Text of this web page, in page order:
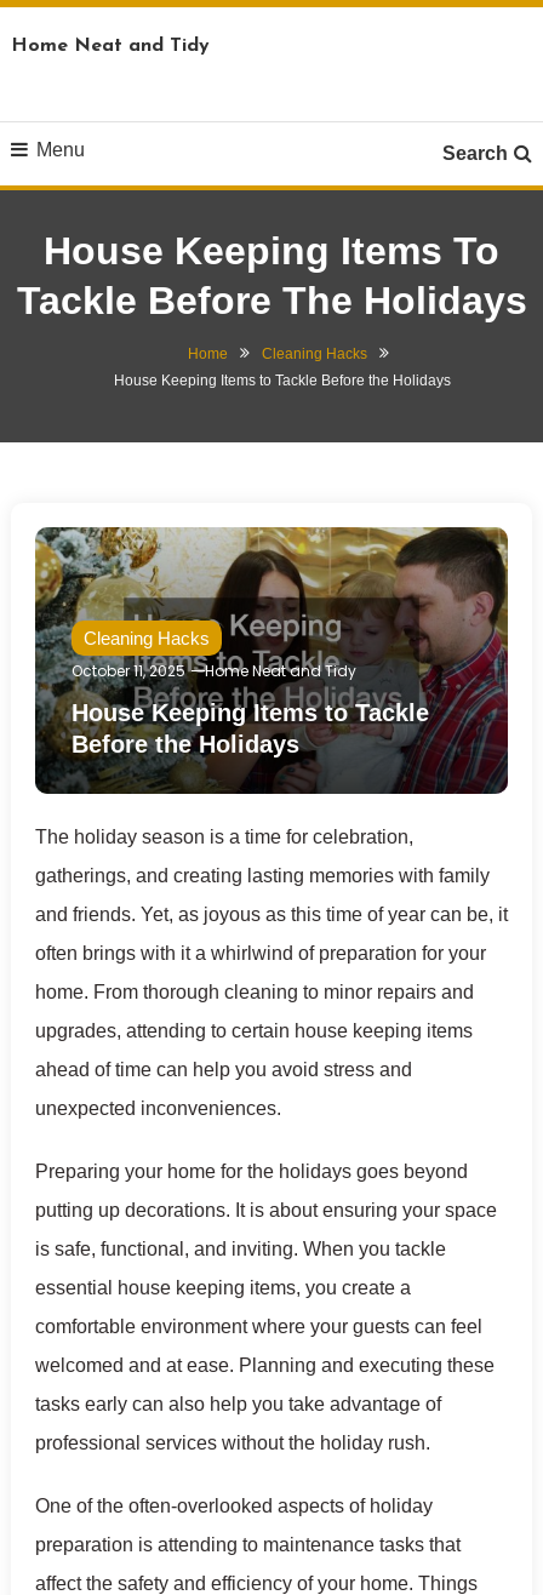
ToHome Neat and Tidy
Menu Search
House Keeping Items To
Tackle Before The Holidays
Home
Cleaning Hacks
House Keeping Items to Tackle Before the Holidays
Cleaning Hacks
October 11, 2025
Home Neat and Tidy
House Keeping Items to Tackle
Before the Holidays
The holiday season is a time for celebration,
gatherings, and creating lasting memories with family
and friends. Yet, as joyous as this time of year can be, it
often brings with it a whirlwind of preparation for your
home. From thorough cleaning to minor repairs and
upgrades, attending to certain house keeping items
ahead of time can help you avoid stress and
unexpected inconveniences.
Preparing your home for the holidays goes beyond
putting up decorations. It is about ensuring your space
is safe, functional, and inviting. When you tackle
essential house keeping items, you create a
comfortable environment where your guests can feel
welcomed and at ease. Planning and executing these
tasks early can also help you take advantage of
professional services without the holiday rush.
One of the often-overlooked aspects of holiday
preparation is attending to maintenance tasks that
affect the safety and efficiency of your home. Things